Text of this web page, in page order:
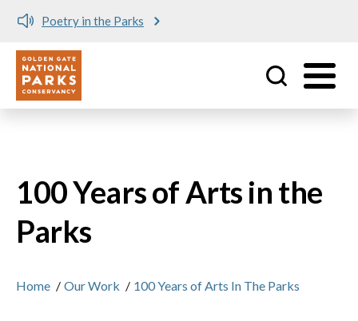
Poetry in the Parks
Utility
100 Years of Arts in the
Parks
Home / Our Work / 100 Years of Arts In The Parks